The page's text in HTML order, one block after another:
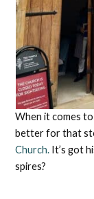
When it comes
better for that
Church. It’s got
spires?